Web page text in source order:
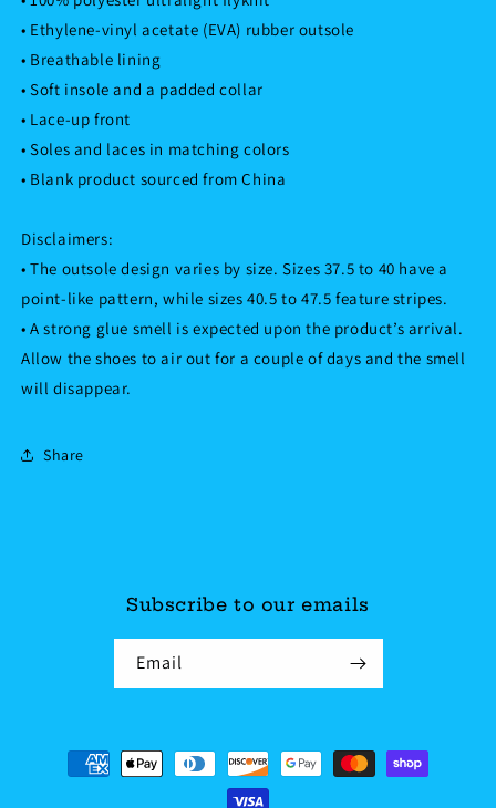
• Ethylene-vinyl acetate (EVA) rubber outsole
• Breathable lining
• Soft insole and a padded collar
• Lace-up front
• Soles and laces in matching colors
• Blank product sourced from China
Disclaimers:
• The outsole design varies by size. Sizes 37.5 to 40 have a
point-like pattern, while sizes 40.5 to 47.5 feature stripes.
• A strong glue smell is expected upon the product’s arrival.
Allow the shoes to air out for a couple of days and the smell
will disappear.
Share
Subscribe to our emails
Email
Payment
methods